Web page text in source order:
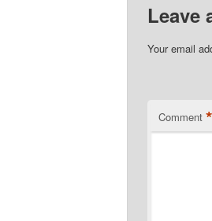
Leave
Your email
Comment *